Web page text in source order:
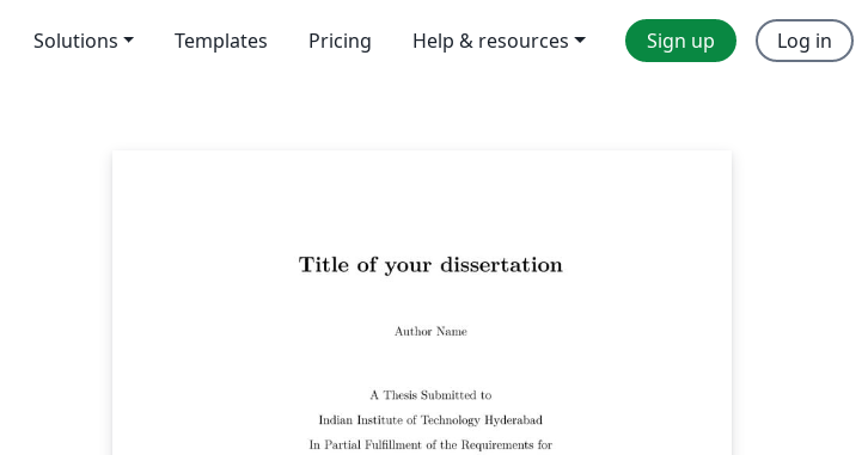
Solutions Templates Pricing Help & resources Sign up Log in